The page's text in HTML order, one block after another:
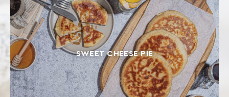
SWEET CHEESE PIE